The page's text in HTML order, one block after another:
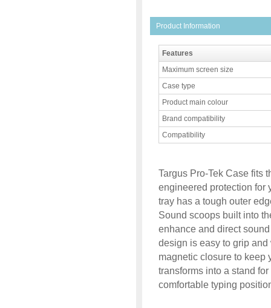
Product Information
Features
Maximum screen size
Case type
Product main colour
Brand compatibility
Compatibility
Targus Pro-Tek Case fits
engineered protection for
tray has a tough outer
Sound scoops built into
enhance and direct
design is easy to grip
magnetic closure to keep
transforms into a stand
comfortable typing